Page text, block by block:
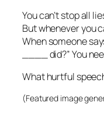
You can’t stop all
But whenever you
When someone
____ did?” You
What hurtful
(Featured image